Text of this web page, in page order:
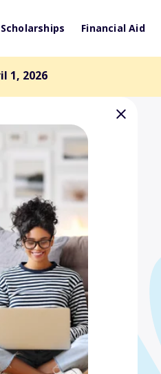
Scholarships Financial Aid
1, 2026